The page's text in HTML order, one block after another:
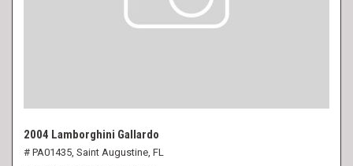
2004 Lamborghini Gallardo
# PA01435, Saint Augustine, FL